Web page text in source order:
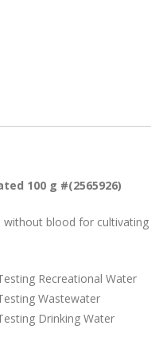
100 g #(2565926)
without blood for cultivating
Recreational Water
Wastewater
Drinking Water